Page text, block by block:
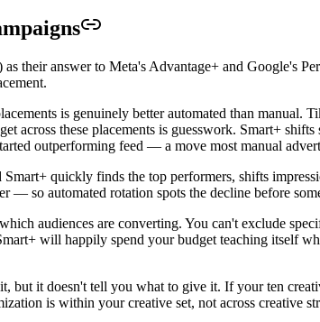
their answer to Meta's Advantage+ and Google's
is genuinely better automated than
across these placements is guesswork. Smart+
outperforming feed — a move most manual
quickly finds the top performers, shifts
so automated rotation spots the decline before
audiences are converting. You can't exclude
will happily spend your budget teaching itself
but it doesn't tell you what to give it. If your ten
is within your creative set, not across creative